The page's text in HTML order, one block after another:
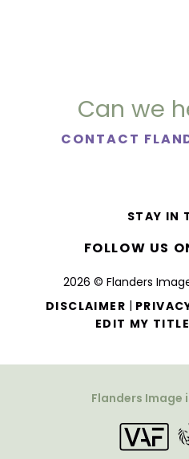
Can we
CONTACT
2026 © Flanders
DISCLAIMER |
EDIT MY TITLE
STAY IN
FOLLOW US
Flanders Image